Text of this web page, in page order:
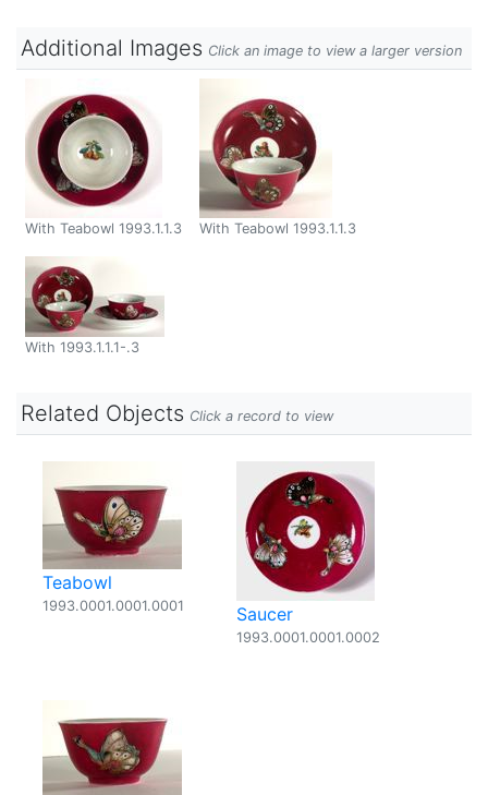
Additional Images Click an image to view a larger version
With Teabowl 1993.1.1.3 With Teabowl 1993.1.1.3
With 1993.1.1.1-.3
Related Objects Click a record to view
Teabowl
1993.0001.0001.0001 Saucer
1993.0001.0001.0002